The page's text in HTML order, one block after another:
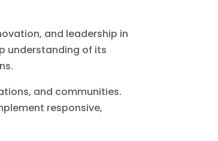
and leadership in
understanding of its
and communities.
responsive,